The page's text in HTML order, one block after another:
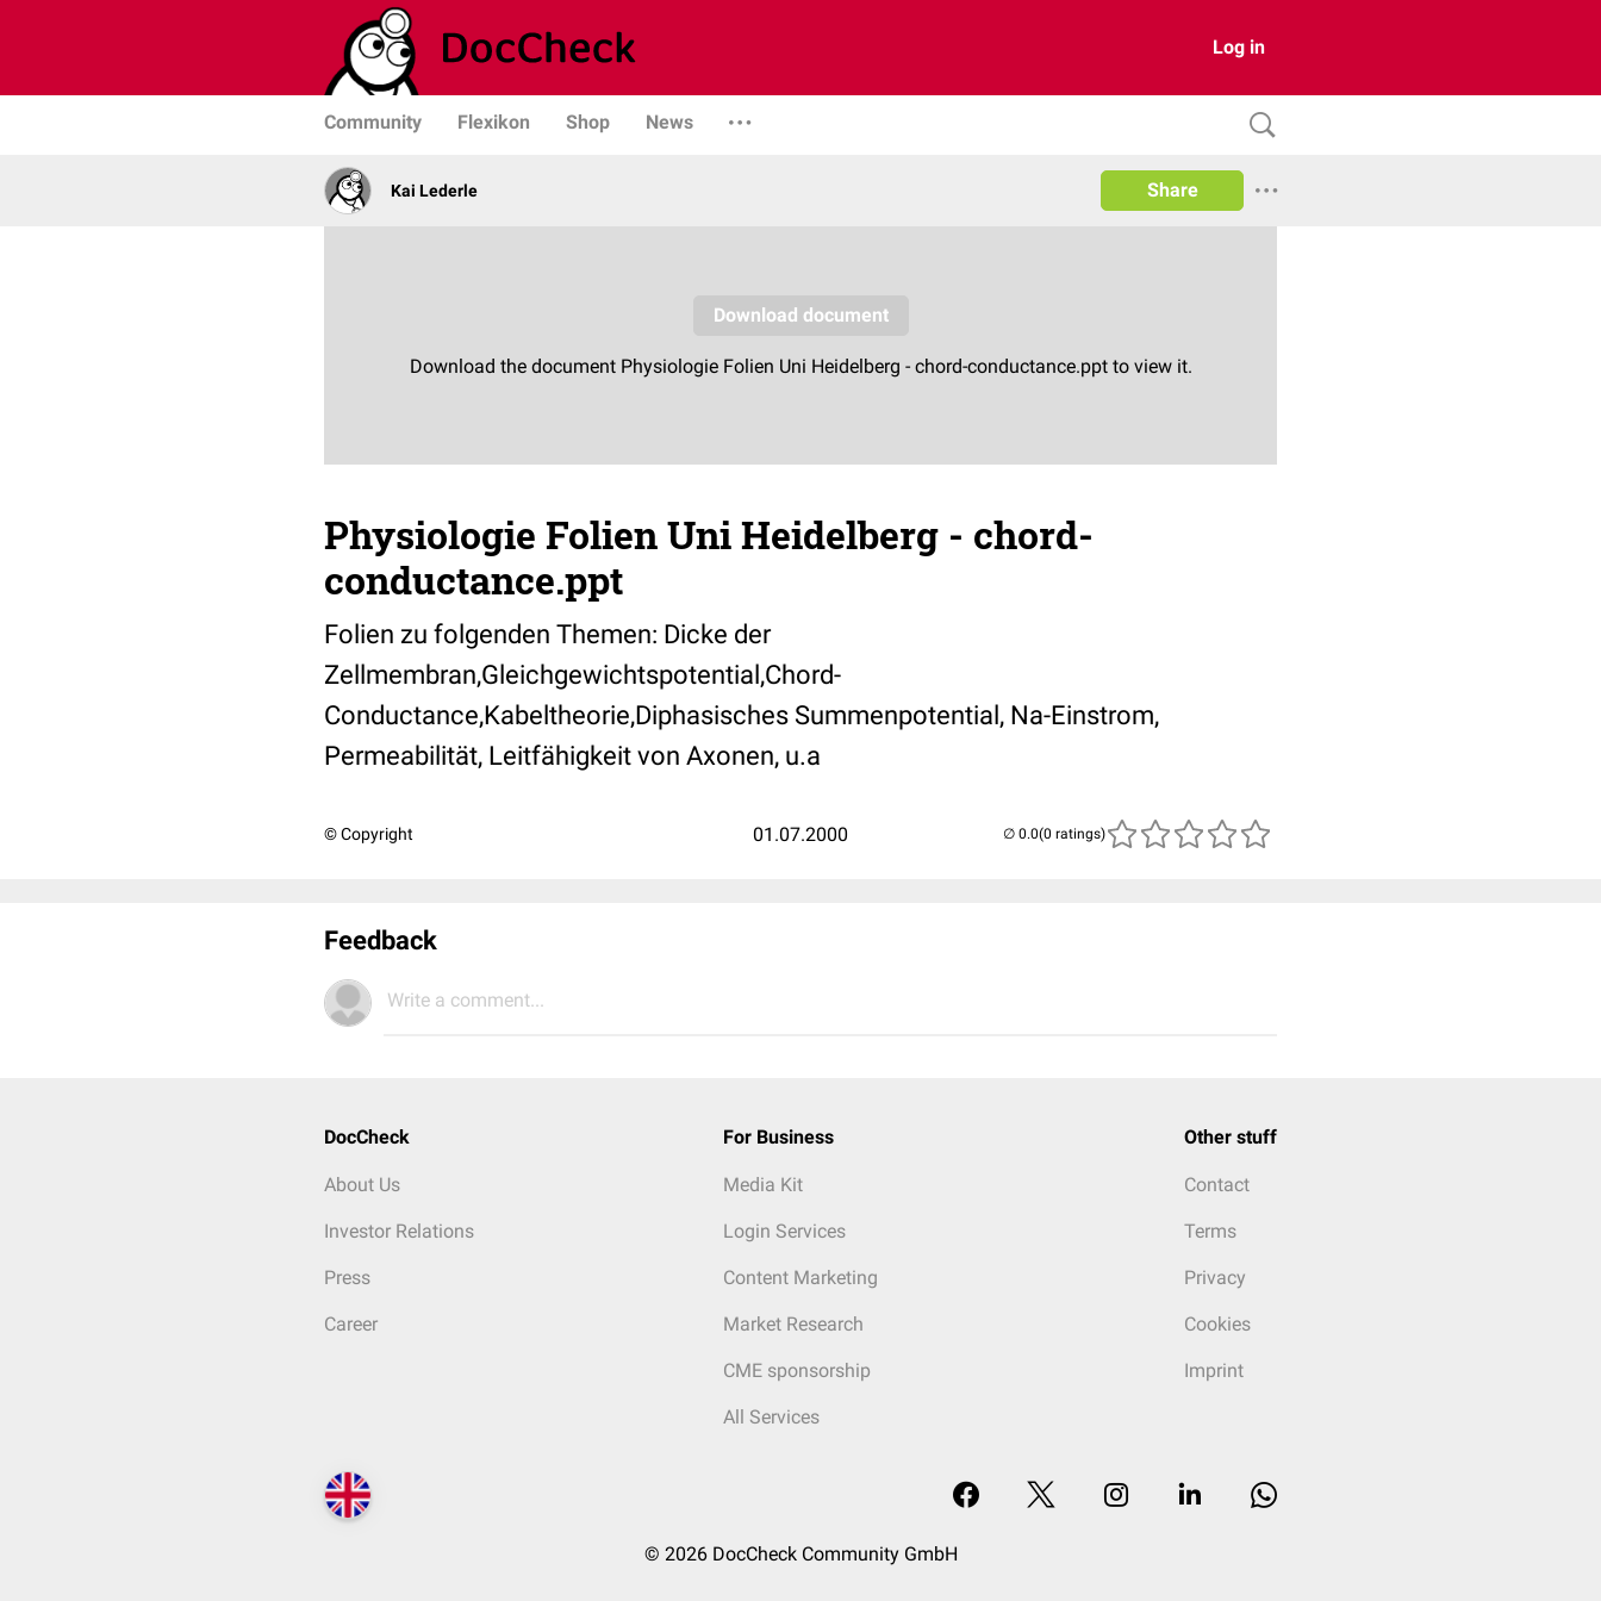
Log in
Community Flexikon Shop News
Kai Lederle Share
Physiologie Folien Uni Heidelberg - chord-
conductance.ppt
Folien zu folgenden Themen: Dicke der
Zellmembran,Gleichgewichtspotential,Chord-
Conductance,Kabeltheorie,Diphasisches Summenpotential, Na-Einstrom,
Permeabilität, Leitfähigkeit von Axonen, u.a
© Copyright 01.07.2000 (0 ratings)
Feedback
Write a comment...
DocCheck
About Us
Investor Relations
Press
Career
For Business
Media Kit
Login Services
Content Marketing
Market Research
CME sponsorship
All Services
Other stuff
Contact
Terms
Privacy
Cookies
Imprint
© 2026 DocCheck Community GmbH